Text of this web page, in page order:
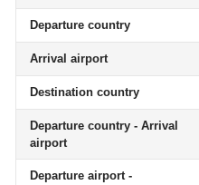
Departure country
Arrival airport
Destination country
Departure country - Arrival
airport
Departure airport -